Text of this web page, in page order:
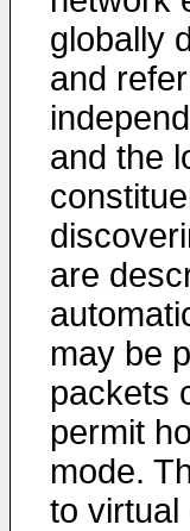
globally
and
and the
are
may be
packets
permit
mode.
to virtual